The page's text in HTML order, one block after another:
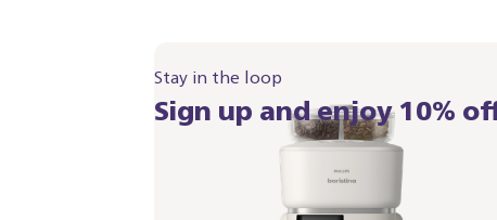
Stay in the loop
Sign up and enjoy 10%